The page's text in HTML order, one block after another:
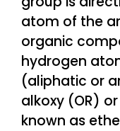
atom of the
organic
hydrogen
(aliphatic or
alkoxy (OR)
known as